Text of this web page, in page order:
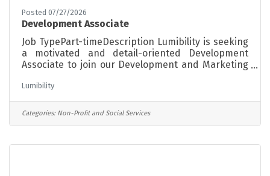
Posted 07/27/2026
Development Associate
Job TypePart-timeDescription Lumibility is seeking
a motivated and detail-oriented Development
Associate to join our Development and Marketing
fundraising initiatives, donor engagement,
community partnerships, and outreach activities
that help advance Lumibility's mission and
self-starter with strong communication skills, an
Lumibility
Categories: Non-Profit and Social Services